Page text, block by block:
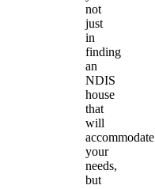
not
just
in
finding
an
NDIS
house
that
will
accommodate
your
needs,
but